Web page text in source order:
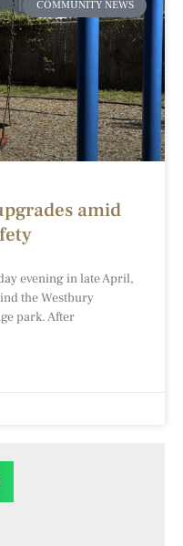
COMMUNITY NEWS
amid
evening in late April,
the Westbury
park. After